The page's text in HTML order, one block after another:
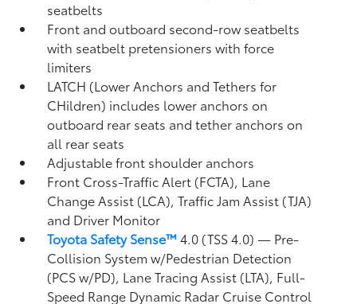
seatbelts
Front and outboard second-row seatbelts
with seatbelt pretensioners with force
limiters
LATCH (Lower Anchors and Tethers for
CHildren) includes lower anchors on
outboard rear seats and tether anchors on
all rear seats
Adjustable front shoulder anchors
Front Cross-Traffic Alert (FCTA), Lane
Change Assist (LCA),Traffic Jam Assist (TJA)
and Driver Monitor
Toyota Safety Sense™ 4.0 (TSS 4.0)— Pre-
Collision System w/Pedestrian Detection
(PCS w/PD), Lane Tracing Assist (LTA), Full-
Speed Range Dynamic Radar Cruise Control